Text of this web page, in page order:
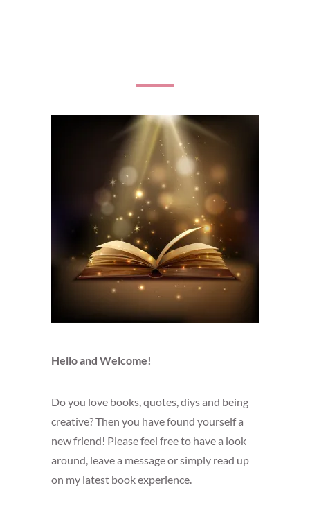
Hello and Welcome!
Do you love books, quotes, diys and being
creative? Then you have found yourself a
new friend! Please feel free to have a look
around, leave a message or simply read up
on my latest book experience.